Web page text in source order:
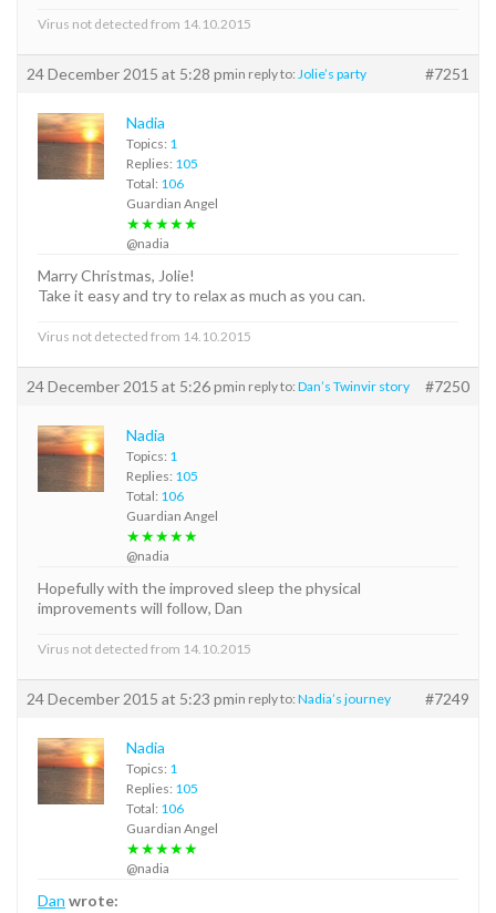
Virus not detected from 14.10.2015
24 December 2015 at 5:28 pmin reply to: Jolie’s party #7251
Nadia
Topics: 1
Replies: 105
Total: 106
Guardian Angel
★★★★★
@nadia
Marry Christmas, Jolie!
Take it easy and try to relax as much as you can.
Virus not detected from 14.10.2015
24 December 2015 at 5:26 pmin reply to: Dan’s Twinvir story #7250
Nadia
Topics: 1
Replies: 105
Total: 106
Guardian Angel
★★★★★
@nadia
Hopefully with the improved sleep the physical
improvements will follow, Dan
Virus not detected from 14.10.2015
24 December 2015 at 5:23 pmin reply to: Nadia’s journey #7249
Nadia
Topics: 1
Replies: 105
Total: 106
Guardian Angel
★★★★★
@nadia
Dan wrote: